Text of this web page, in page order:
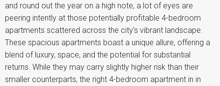
and round out the year on a high note, a lot of eyes are
peering intently at those potentially profitable 4-bedroom
apartments scattered across the city’s vibrant landscape.
These spacious apartments boast a unique allure, offering a
blend of luxury, space, and the potential for substantial
returns. While they may carry slightly higher risk than their
smaller counterparts, the right 4-bedroom apartment in in